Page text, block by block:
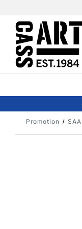
Promotion